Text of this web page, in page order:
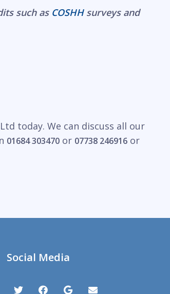
such as COSHHsurveys and
today. We can discuss all our
01684 303470 or 07738 246916 or
Social Media